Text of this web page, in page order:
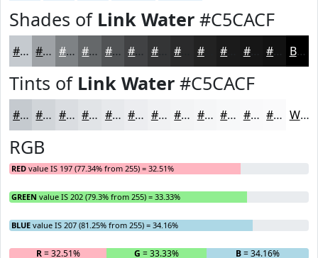
Shades of Link Water #C5CACF
#C5CACF #9EA2A6 #7E8285 #65686A #515355 #414244 #343536 #222222 #161616 Black
Tints of Link Water #C5CACF
#C5CACF #D1D5D9 #DADDE1 #E1E4E7 #E7E9EC #ECEDF0 #F0F1F3 #F3F4F5 #F5F6F7 #F7F8F9 #F9F9FA #FAFAFB White
RGB
RED value IS 197 (77.34% from 255) = 32.51%
GREEN value IS 202 (79.3% from 255) = 33.33%
BLUE value IS 207 (81.25% from 255) = 34.16%
R= 32.51% G = 33.33% B= 34.16%